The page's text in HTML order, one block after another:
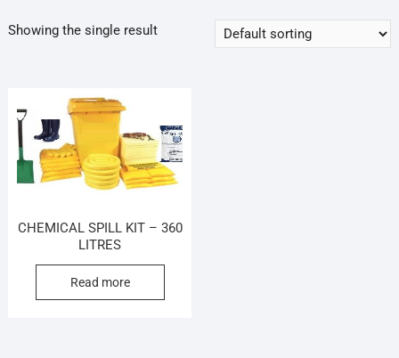
Showing the single result
CHEMICAL SPILL KIT – 360
LITRES
Read more